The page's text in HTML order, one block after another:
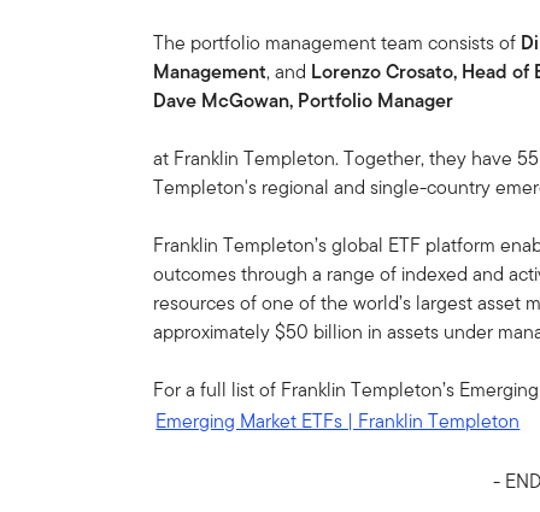
The portfolio management team consists of
Management, and Lorenzo Crosato, Head
Dave McGowan, Portfolio Manager
at Franklin Templeton. Together, they have
Templeton's regional and single-country
Franklin Templeton’s global ETF platform
outcomes through a range of indexed and
resources of one of the world’s largest asset
approximately $50 billion in assets under
For a full list of Franklin Templeton’s
Emerging Market ETFs | Franklin Templeton
-